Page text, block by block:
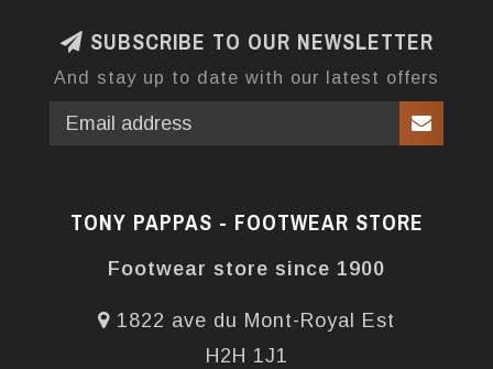
SUBSCRIBE TO OUR NEWSLETTER
And stay up to date with our latest offers
TONY PAPPAS - FOOTWEAR STORE
Footwear store since 1900
1822 ave du Mont-Royal Est
H2H 1J1